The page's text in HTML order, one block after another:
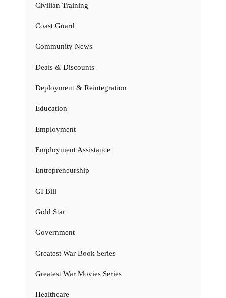
Civilian Training
Coast Guard
Community News
Deals & Discounts
Deployment & Reintegration
Education
Employment
Employment Assistance
Entrepreneurship
GI Bill
Gold Star
Government
Greatest War Book Series
Greatest War Movies Series
Healthcare